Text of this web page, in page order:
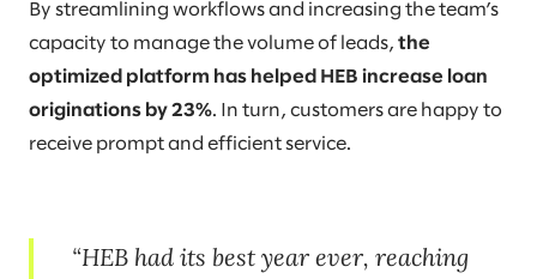
By streamlining workflows and increasing the team’s
capacity to manage the volume of leads, the
optimized platform has helped HEB increase loan
originations by 23%. In turn, customers are happy to
receive prompt and efficient service.
HEB had its best year ever, reaching